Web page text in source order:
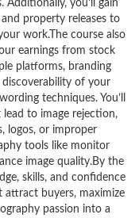
Additionally, you’ll gain
property releases to
work.The course also
earnings from stock
platforms, branding
of your
techniques. You’ll
to image rejection,
logos, or improper
tools like monitor
image quality.By the
skills, and confidence
buyers, maximize
passion into a